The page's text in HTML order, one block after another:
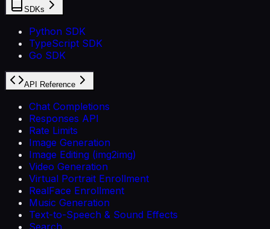
SDKs
Python SDK
TypeScript SDK
Go SDK
API Reference
Chat Completions
Responses API
Rate Limits
Image Generation
Image Editing (img2img)
Video Generation
Virtual Portrait Enrollment
RealFace Enrollment
Music Generation
Text-to-Speech & Sound Effects
Search